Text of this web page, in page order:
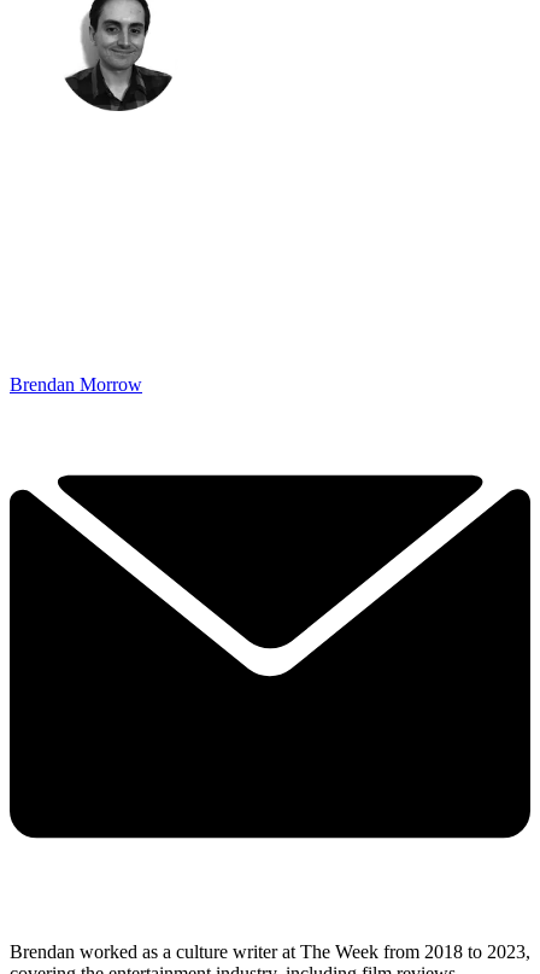
Brendan Morrow
Brendan worked as a culture writer at The Week from 2018 to 2023,